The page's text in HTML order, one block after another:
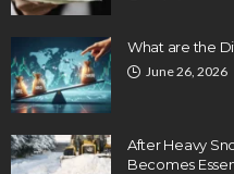
What are the
June 26, 2026
After Heavy
Becomes